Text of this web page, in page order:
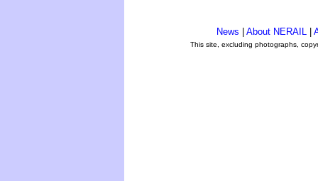
News About NERAIL
This site, excluding photographs,